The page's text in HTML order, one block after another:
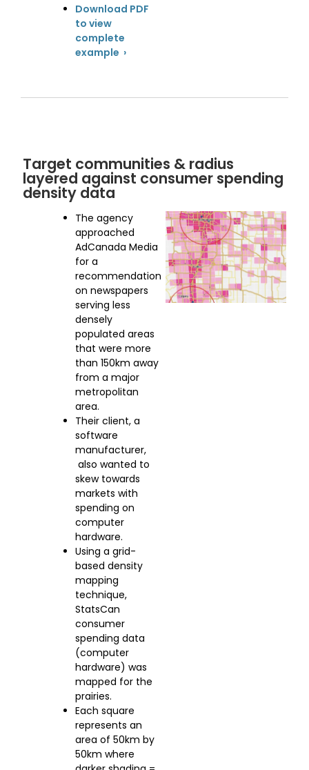
Download PDF
to view
complete
example ›
Target communities & radius
layered against consumer spending
density data
The agency
approached
AdCanada Media
for a
recommendation
on newspapers
serving less
densely
populated areas
that were more
than 150km away
from a major
metropolitan
area.
Their client, a
software
manufacturer,
also wanted to
skew towards
markets with
spending on
computer
hardware.
Using a grid-
based density
mapping
technique,
StatsCan
consumer
spending data
(computer
hardware) was
mapped for the
prairies.
Each square
represents an
area of 50km by
50km where